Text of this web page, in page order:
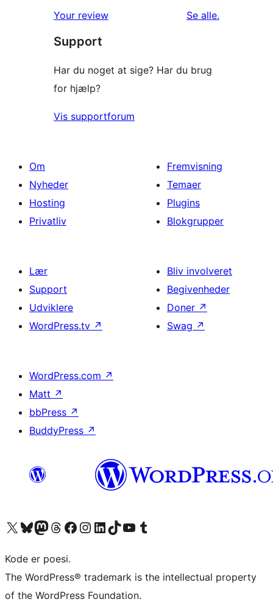
Your review Se alleanmeldelser
.
Support
Har du noget at sige? Har du brug
for hjælp?
Vis supportforum
Om
Nyheder
Hosting
Privatliv
Fremvisning
Temaer
Plugins
Blokgrupper
Lær
Support
Udviklere
WordPress.tv ↗
Bliv involveret
Begivenheder
Doner ↗
Swag ↗
WordPress.com ↗
Matt ↗
bbPress ↗
BuddyPress ↗
Besøg vores X (tidligere Twitter) konto
Besøg vores Bluesky-konto
Besøg vores Mastodon konto
Besøg vores Threads-konto
Besøg vores Facebook sideBesøg vores Instagram konto
Besøg vores LinkedIn konto
Besøg vores TikTok-konto
Besøg vores YouTube-kanalBesøg vores Tumblr-konto
Kode er poesi.
The WordPress® trademark is the intellectual property
of the WordPress Foundation.